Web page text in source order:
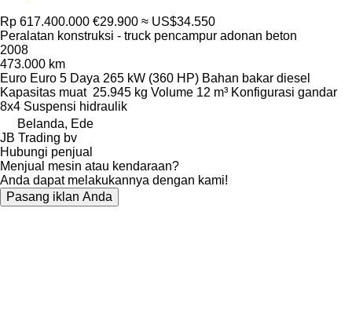
Rp 617.400.000 €29.900 ≈ US$34.550
Peralatan konstruksi - truck pencampur adonan beton
2008
473.000 km
Euro Euro 5 Daya 265 kW (360 HP) Bahan bakar diesel
Kapasitas muat 25.945 kg Volume 12 m³ Konfigurasi gandar
8x4 Suspensi hidraulik
Belanda, Ede
JB Trading bv
Hubungi penjual
Menjual mesin atau kendaraan?
Anda dapat melakukannya dengan kami!
Pasang iklan Anda